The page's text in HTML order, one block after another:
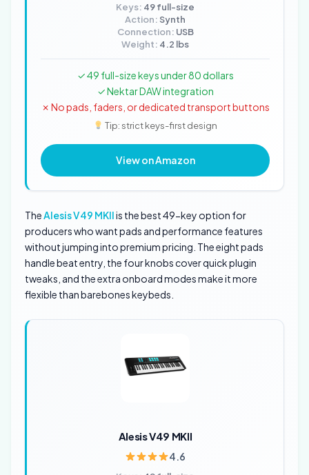
Keys: 49 full-size
Action: Synth
Connection: USB
Weight: 4.2 lbs
✓ 49 full-size keys under 80 dollars
✓ Nektar DAW integration
✗ No pads, faders, or dedicated transport buttons
Tip: strict keys-first design
View on Amazon
The Alesis V49 MKIIis the best 49-key option for
producers who want pads and performance features
without jumping into premium pricing. The eight pads
handle beat entry, the four knobs cover quick plugin
tweaks, and the extra onboard modes make it more
flexible than barebones keybeds.
Alesis V49 MKII
4.6